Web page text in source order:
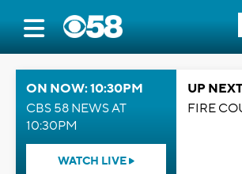
ON NOW: 10:30PM
CBS 58 NEWS AT
10:30PM
WATCH LIVE
UP
FIRE